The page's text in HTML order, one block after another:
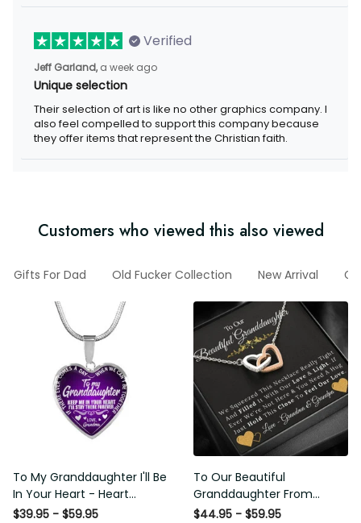
Verified
Jeff Garland, a week ago
Unique selection
Their selection of art is like no other graphics company. I
also feel compelled to support this company because
they offer items that represent the Christian faith.
Customers who viewed this also viewed
Gifts For Dad Old Fucker Collection New Arrival
To My Granddaughter I'll Be
In Your Heart - Heart
Pendant Necklace Gift
$39.95 - $59.95
To Our Beautiful
Granddaughter From
Grandma & Grandpa -
$44.95 - $59.95